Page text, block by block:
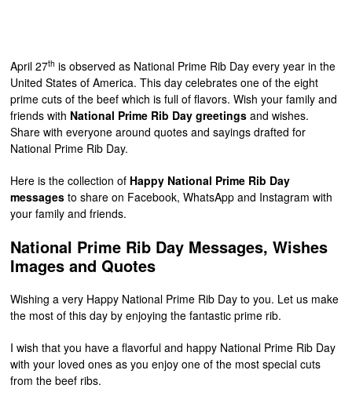
April 27th is observed as National Prime Rib Day every year in the
United States of America. This day celebrates one of the eight
prime cuts of the beef which is full of flavors. Wish your family and
friends with National Prime Rib Day greetings and wishes.
Share with everyone around quotes and sayings drafted for
National Prime Rib Day.
Here is the collection of Happy National Prime Rib Day
messages to share on Facebook, WhatsApp and Instagram with
your family and friends.
National Prime Rib Day Messages, Wishes
Images and Quotes
Wishing a very Happy National Prime Rib Day to you. Let us make
the most of this day by enjoying the fantastic prime rib.
I wish that you have a flavorful and happy National Prime Rib Day
with your loved ones as you enjoy one of the most special cuts
from the beef ribs.